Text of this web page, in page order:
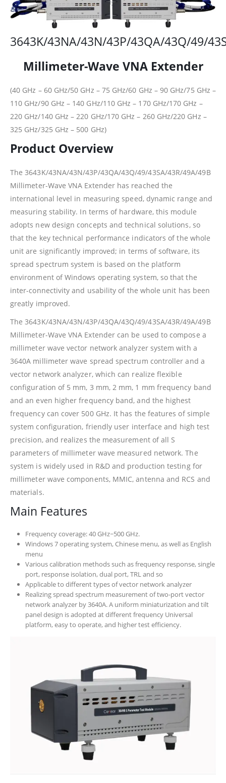
3643K/43NA/43N/43P/43QA/43Q/49/
Millimeter-Wave VNA Extender
(40 GHz – 60 GHz/50 GHz – 75 GHz/60 GHz – 90 GHz/75 GHz –
110 GHz/90 GHz – 140 GHz/110 GHz – 170 GHz/170 GHz –
220 GHz/140 GHz – 220 GHz/170 GHz – 260 GHz/220 GHz –
325 GHz/325 GHz – 500 GHz)
Product Overview
The 3643K/43NA/43N/43P/43QA/43Q/49/43SA/43R/49A/49B
Millimeter-Wave VNA Extender has reached the
international level in measuring speed, dynamic range and
measuring stability. In terms of hardware, this module
adopts new design concepts and technical solutions, so
that the key technical performance indicators of the whole
unit are significantly improved; in terms of software, its
spread spectrum system is based on the platform
environment of Windows operating system, so that the
inter-connectivity and usability of the whole unit has been
greatly improved.
The 3643K/43NA/43N/43P/43QA/43Q/49/43SA/43R/49A/49B
Millimeter-Wave VNA Extender can be used to compose a
millimeter wave vector network analyzer system with a
3640A millimeter wave spread spectrum controller and a
vector network analyzer, which can realize flexible
configuration of 5 mm, 3 mm, 2 mm, 1 mm frequency band
and an even higher frequency band, and the highest
frequency can cover 500 GHz. It has the features of simple
system configuration, friendly user interface and high test
precision, and realizes the measurement of all S
parameters of millimeter wave measured network. The
system is widely used in R&D and production testing for
millimeter wave components, MMIC, antenna and RCS and
materials.
Main Features
Frequency coverage: 40 GHz~500 GHz.
Windows 7 operating system, Chinese menu, as well as English
menu
Various calibration methods such as frequency response, single
port, response isolation, dual port, TRL and so
Applicable to different types of vector network analyzer
Realizing spread spectrum measurement of two-port vector
network analyzer by 3640A. A uniform miniaturization and tilt
panel design is adopted at different frequency Universal
platform, easy to operate, and higher test efficiency.